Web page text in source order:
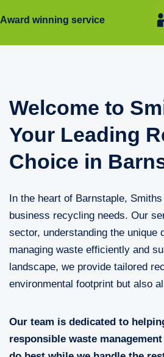
Award winning service
Welcome to
Your Leading
Choice in
In the heart of Barnstaple,
business recycling needs. Our
sector, understanding the unique
managing waste efficiently and
landscape, we provide tailored
environmental footprint but also
Our team is dedicated to
responsible waste